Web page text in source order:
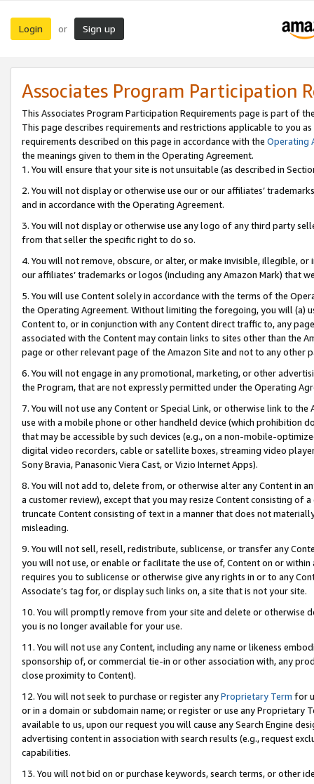
Login or Sign up
Associates Program Participation
This Associates Program Participation Requirements page is part of
This page describes requirements and restrictions applicable to you
requirements described on this page in accordance with the Operating
the meanings given to them in the Operating Agreement.
1. You will ensure that your site is not unsuitable (as described in
2. You will not display or otherwise use our or our affiliates’
and in accordance with the Operating Agreement.
3. You will not display or otherwise use any logo of any third party
from that seller the specific right to do so.
4. You will not remove, obscure, or alter, or make invisible, illegible,
our affiliates’ trademarks or logos (including any Amazon Mark) that
5. You will use Content solely in accordance with the terms of the
the Operating Agreement. Without limiting the foregoing, you will (a)
Content to, or in conjunction with any Content direct traffic to, any
associated with the Content may contain links to sites other than the
page or other relevant page of the Amazon Site and not to any other
6. You will not engage in any promotional, marketing, or other
the Program, that are not expressly permitted under the Operating
7. You will not use any Content or Special Link, or otherwise link to
use with a mobile phone or other handheld device (which prohibition
that may be accessible by such devices (e.g., on a non-mobile-
digital video recorders, cable or satellite boxes, streaming video
Sony Bravia, Panasonic Viera Cast, or Vizio Internet Apps).
8. You will not add to, delete from, or otherwise alter any Content in
a customer review), except that you may resize Content consisting of
truncate Content consisting of text in a manner that does not
misleading.
9. You will not sell, resell, redistribute, sublicense, or transfer any
you will not use, or enable or facilitate the use of, Content on or
requires you to sublicense or otherwise give any rights in or to any
Associate’s tag for, or display such links on, a site that is not your site.
10. You will promptly remove from your site and delete or otherwise
you is no longer available for your use.
11. You will not use any Content, including any name or likeness
sponsorship of, or commercial tie-in or other association with, any
close proximity to Content).
12. You will not seek to purchase or register anyProprietary Term for
or in a domain or subdomain name; or register or use any Proprietary
available to us, upon our request you will cause any Search Engine
advertising content in association with search results (e.g., request
capabilities.
13. You will not bid on or purchase keywords, search terms, or other